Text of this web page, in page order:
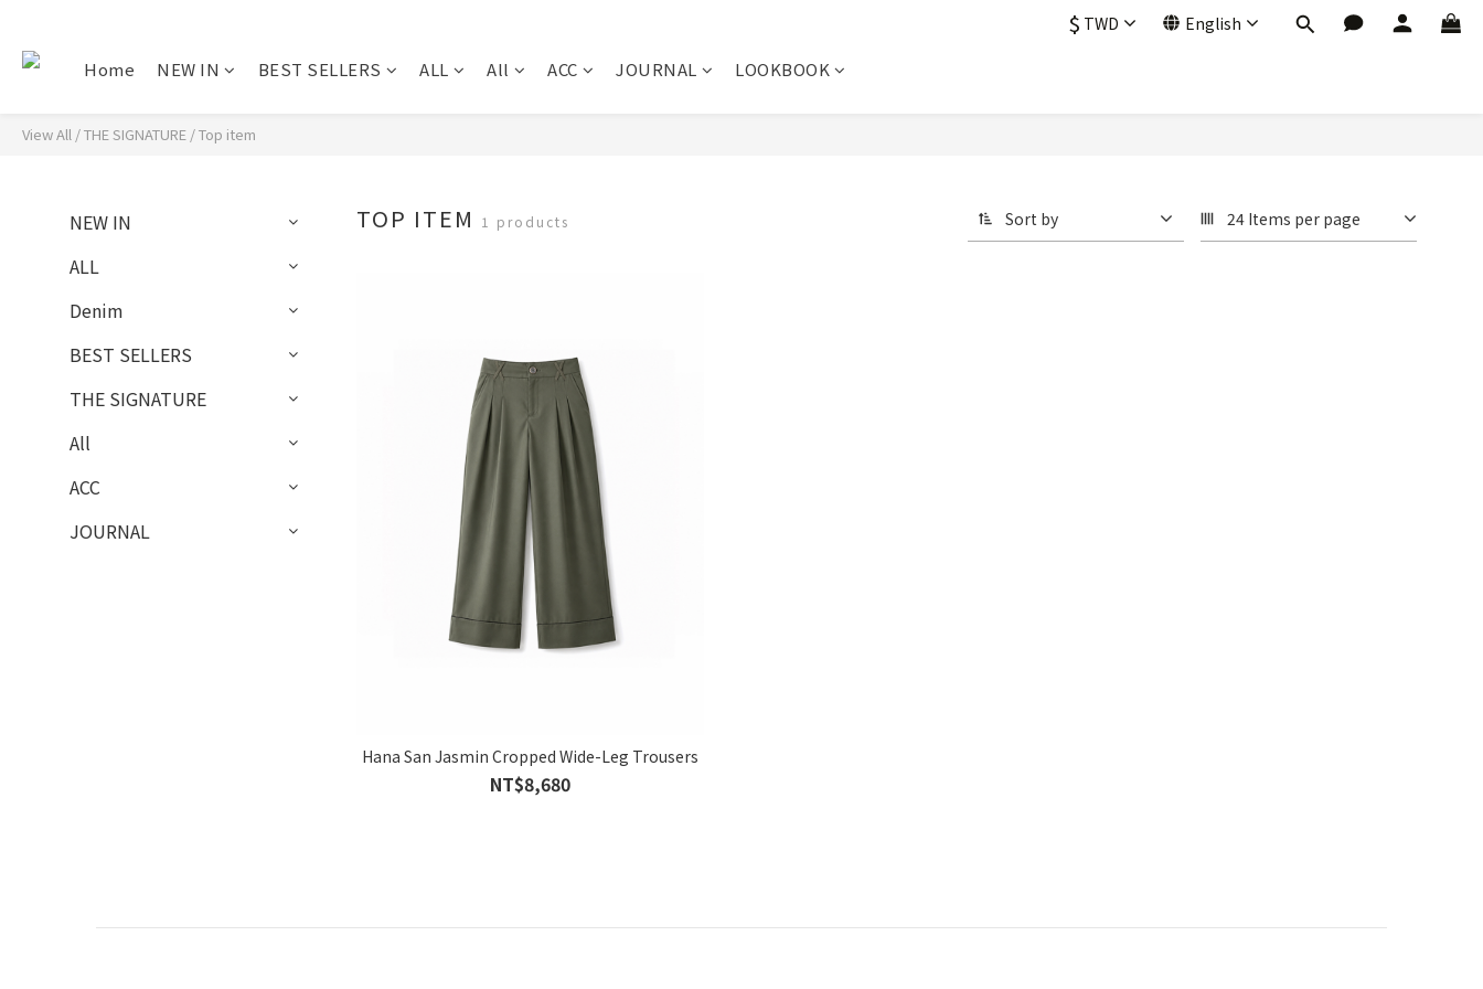
$ TWD English
Home NEW IN BEST SELLERS ALL All ACC JOURNAL LOOKBOOK
View All /THE SIGNATURE /Top item
NEW IN
ALL
Denim
BEST SELLERS
THE SIGNATURE
All
ACC
JOURNAL
TOP ITEM 1 products Sort by 24 Items per page
Hana San Jasmin Cropped Wide-Leg Trousers
NT$8,680